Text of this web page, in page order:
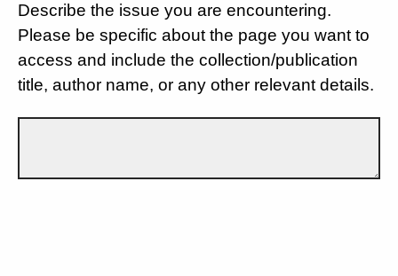
Describe the issue you are encountering.
Please be specific about the page you want to
access and include the collection/publication
title, author name, or any other relevant details.